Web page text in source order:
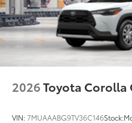
2026Toyota Corolla
VIN:7MUAAABG9TV36C146Stock: